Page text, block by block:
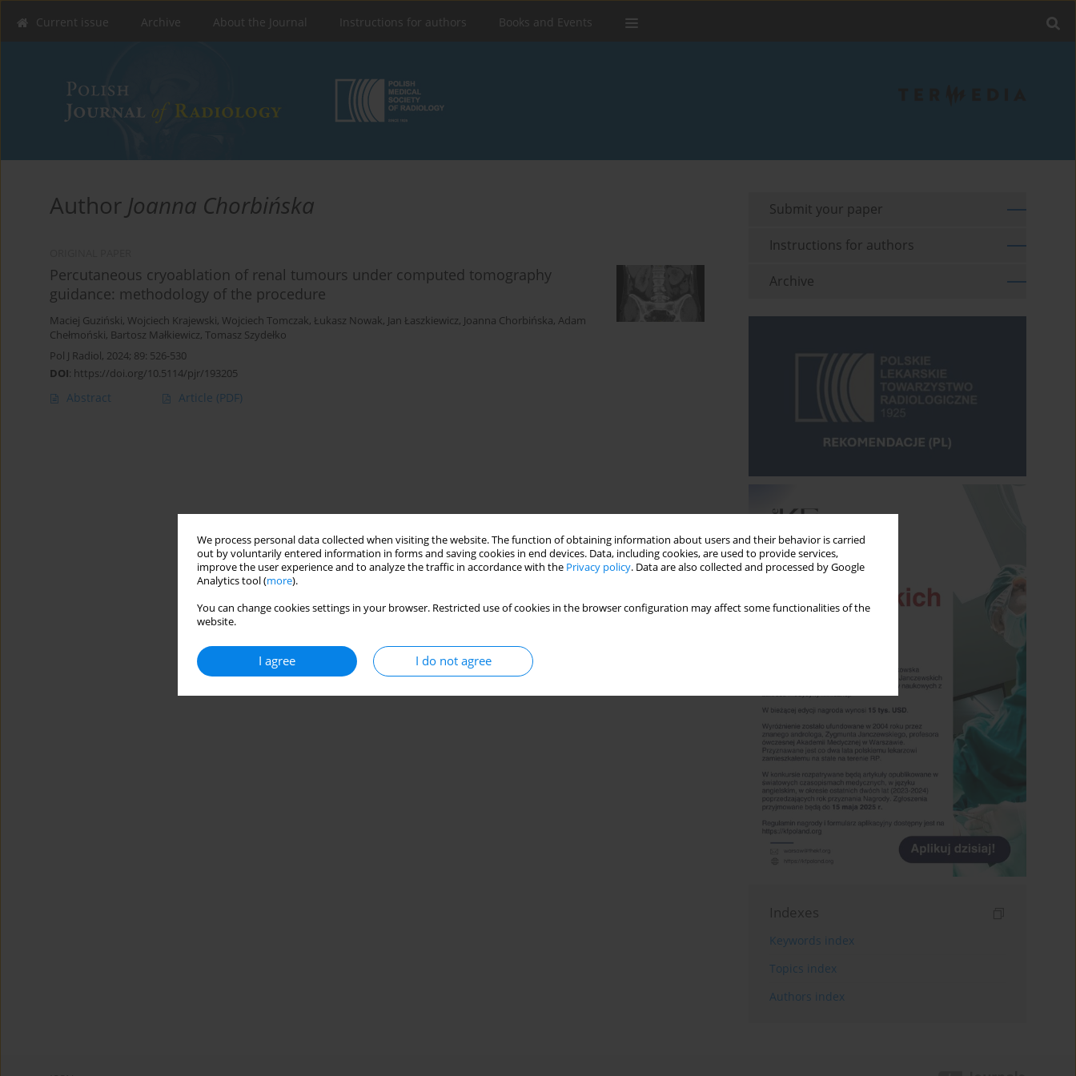
We process personal data collected when visiting the website. The function of obtaining information about users and their behavior is carried
out by voluntarily entered information in forms and saving cookies in end devices. Data, including cookies, are used to provide services,
improve the user experience and to analyze the traffic in accordance with the Privacy policy. Data are also collected and processed by Google
Analytics tool (more).
You can change cookies settings in your browser. Restricted use of cookies in the browser configuration may affect some functionalities of the
website.
I agree I do not agree
Current issue Archive About the Journal Instructions for authors Books and Events
Author Joanna Chorbińska
Percutaneous cryoablation of renal tumours under computed tomography
guidance: methodology of the procedure
Maciej Guziński, Wojciech Krajewski, Wojciech Tomczak, Łukasz Nowak, Jan Łaszkiewicz, Joanna Chorbińska, Adam
Chełmoński, Bartosz Małkiewicz, Tomasz Szydełko
Pol J Radiol, 2024; 89: 526-530
DOI: https://doi.org/10.5114/pjr/193205
Abstract Article (PDF)
Submit your paper
Instructions for authors
Archive
Indexes
Keywords index
Topics index
Authors index